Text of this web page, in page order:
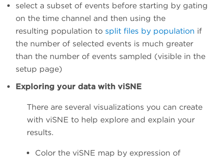
select a subset of events before starting by gating
on the time channel and then using the
resulting population to split files by population if
the number of selected events is much greater
than the number of events sampled (visible in the
setup page)
Exploring your data with viSNE
There are several visualizations you can create
with viSNE to help explore and explain your
results.
Color the viSNE map by expression of